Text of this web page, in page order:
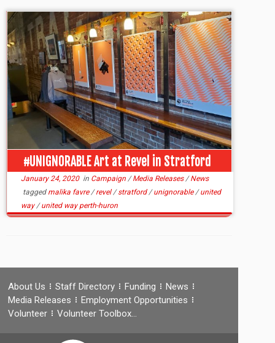
#UNIGNORABLE Art at Revel in Stratford
January 24, 2020in Campaign/Media Releases/News
tagged malika favre/revel/stratford/unignorable/united
way/united way perth-huron
About Us Staff Directory Funding
News
Media Releases
Employment Opportunities
Volunteer
Volunteer Toolbox…